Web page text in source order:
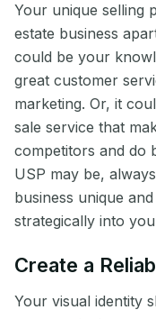
Your unique selling
estate business
could be your
great customer
marketing. Or, it
sale service that
competitors and do
USP may be,
business unique
strategically into
Create a
Your visual identity